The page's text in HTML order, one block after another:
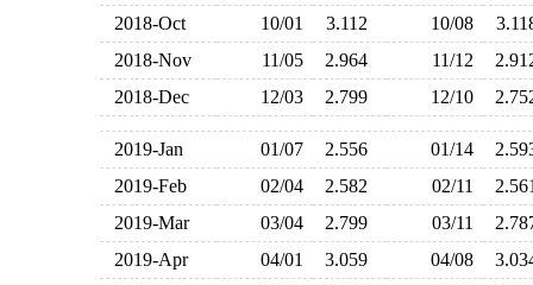
2018-Oct
10/01 3.112 10/08
2018-Nov
11/05 2.964 11/12
2018-Dec
12/03 2.799 12/10
2019-Jan 01/07 2.556 01/14
2019-Feb
02/04 2.582 02/11
2019-Mar
03/04 2.799 03/11
2019-Apr
04/01 3.059 04/08